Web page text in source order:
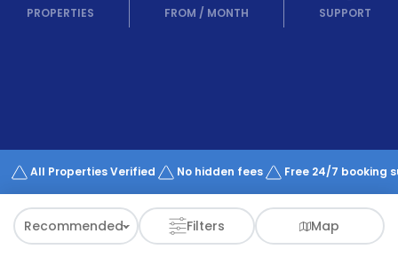
Partner
Help
Works
PROPERTIES FROM / MONTH SUPPORT
All Properties Verified No hidden fees Free 24/7 booking
Recommended Filters Map